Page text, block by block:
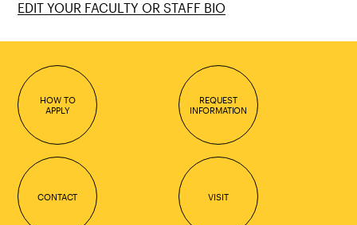
EDIT YOUR FACULTY OR STAFF BIO
HOW TO
APPLY
REQUEST
INFORMATION
CONTACT VISIT